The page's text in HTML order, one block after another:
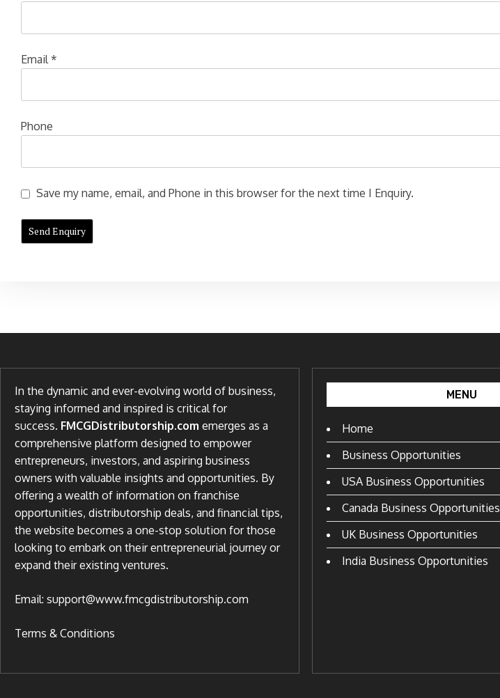
Email *
Phone
Save my name, email, and Phone in this browser for the next time I Enquiry.
In the dynamic and ever-evolving world of business,
staying informed and inspired is critical for
success. FMCGDistributorship.com emerges as a
comprehensive platform designed to empower
entrepreneurs, investors, and aspiring business
owners with valuable insights and opportunities. By
offering a wealth of information on franchise
opportunities, distributorship deals, and financial tips,
the website becomes a one-stop solution for those
looking to embark on their entrepreneurial journey or
expand their existing ventures.
Email: support@www.fmcgdistributorship.com
Terms & Conditions
MENU
Home
Business Opportunities
USA Business Opportunities
Canada Business Opportunities
UK Business Opportunities
India Business Opportunities